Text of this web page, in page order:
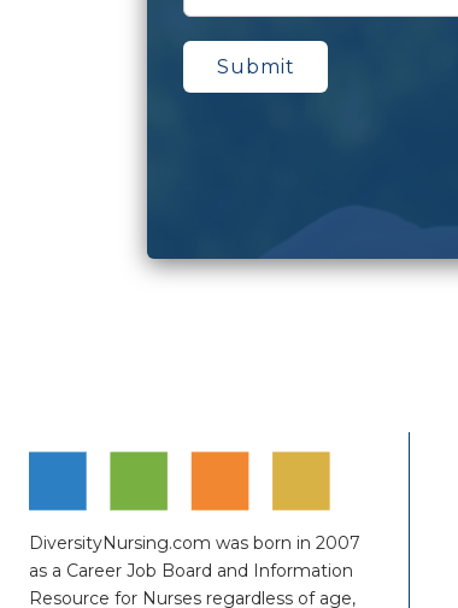
DiversityNursing.com was born in 2007
as a Career Job Board and Information
Resource for Nurses regardless of age,